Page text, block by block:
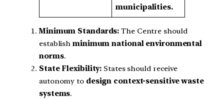
municipalities.
Minimum Standards: The Centre should
establishminimum national environmental
norms.
State Flexibility: States should receive
autonomy to design context-sensitive waste
systems.